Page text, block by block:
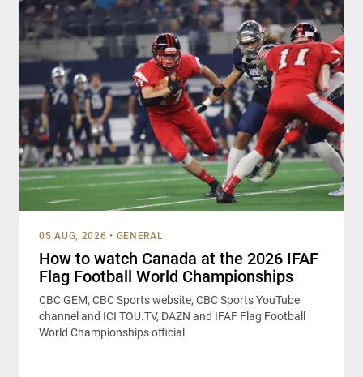
05 AUG, 2026 • GENERAL
How to watch Canada at the 2026 IFAF
Flag Football World Championships
CBC GEM, CBC Sports website, CBC Sports YouTube
channel and ICI TOU.TV, DAZN and IFAF Flag Football
World Championships official